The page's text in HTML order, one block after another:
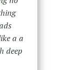
a a
deep